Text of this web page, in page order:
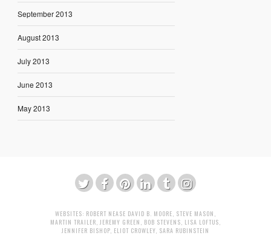
September 2013
August 2013
July 2013
June 2013
May 2013
WEBSITES: ROBERT NEASE DAVID B. MOORE STEVE MASON
MARTIN TRAILER JEREMY GREEN BOB STEVENS LISA LOFTUS
JENNIFER BISHOP ELIOT CROWLEY SARA RUBINSTEIN